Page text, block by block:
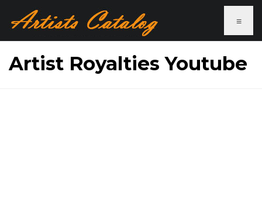
≡
Artist Royalties Youtube